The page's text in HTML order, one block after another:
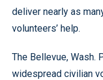
deliver nearly as
volunteers’ help.
The Bellevue, Wash.
widespread civilian